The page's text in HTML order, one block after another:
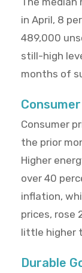
in April, 8
489,000
still-high
months of
Consumer
the prior
Higher
over 40
inflation,
prices, rose
little higher
Durable